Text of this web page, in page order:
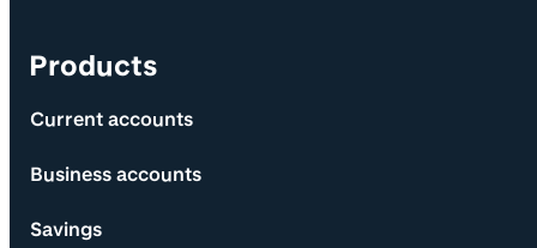
Products
Current accounts
Business accounts
Savings